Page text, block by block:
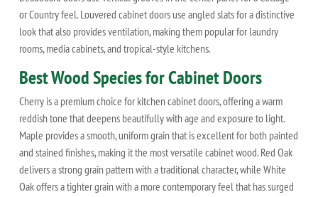
or Country feel. Louvered cabinet doors use angled slats for a distinctive
look that also provides ventilation, making them popular for laundry
rooms, media cabinets, and tropical-style kitchens.
Best Wood Species for Cabinet Doors
Cherry is a premium choice for kitchen cabinet doors, offering a warm
reddish tone that deepens beautifully with age and exposure to light.
Maple provides a smooth, uniform grain that is excellent for both painted
and stained finishes, making it the most versatile cabinet wood. Red Oak
delivers a strong grain pattern with a traditional character, while White
Oak offers a tighter grain with a more contemporary feel that has surged